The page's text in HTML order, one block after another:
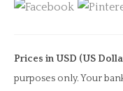
Pearl
Gold
Necklace
Prices in USD (US
purposes only. Your